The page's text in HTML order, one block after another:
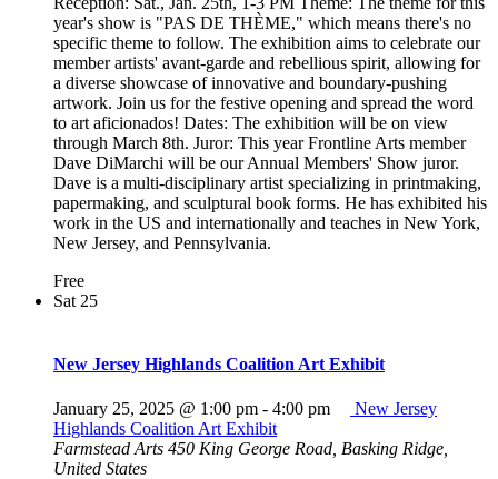
year's show is "PAS DE THÈME," which means there's no
specific theme to follow. The exhibition aims to celebrate our
member artists' avant-garde and rebellious spirit, allowing for
a diverse showcase of innovative and boundary-pushing
artwork. Join us for the festive opening and spread the word
to art aficionados! Dates: The exhibition will be on view
through March 8th. Juror: This year Frontline Arts member
Dave DiMarchi will be our Annual Members' Show juror.
Dave is a multi-disciplinary artist specializing in printmaking,
papermaking, and sculptural book forms. He has exhibited his
work in the US and internationally and teaches in New York,
New Jersey, and Pennsylvania.
Free
Sat 25
New Jersey Highlands Coalition Art Exhibit
January 25, 2025 @ 1:00 pm - 4:00 pm
New Jersey
Highlands Coalition Art Exhibit
Farmstead Arts 450 King George Road, Basking Ridge,
United States